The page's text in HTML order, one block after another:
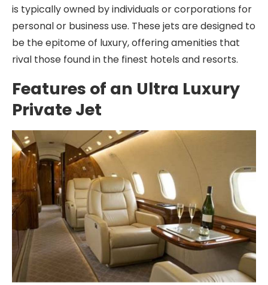
is typically owned by individuals or corporations for
personal or business use. These jets are designed to
be the epitome of luxury, offering amenities that
rival those found in the finest hotels and resorts.
Features of an Ultra Luxury
Private Jet